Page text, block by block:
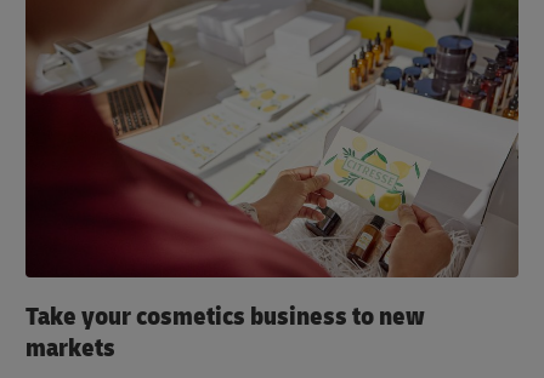
Take your cosmetics business to new
markets